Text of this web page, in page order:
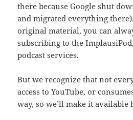
there because Google shut
and migrated everything
original material, you can
subscribing to the
podcast services.
But we recognize that not
access to YouTube, or
way, so we’ll make it available